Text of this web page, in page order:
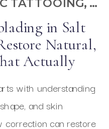
TATTOOING,
in Salt
Natural,
Actually
with understanding
and skin
correction can restore